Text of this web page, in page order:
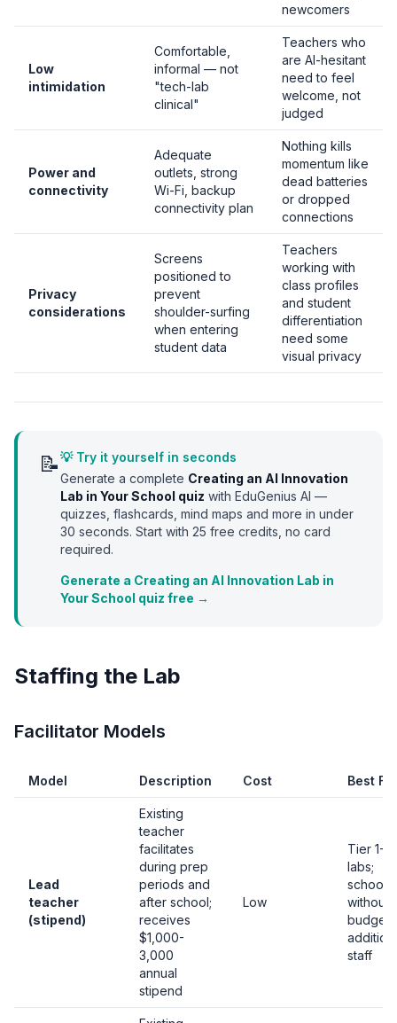
newcomers
Low
intimidation
Comfortable,
informal — not
"tech-lab
clinical"
Teachers who
are AI-hesitant
need to feel
welcome, not
judged
Power and
connectivity
Adequate
outlets, strong
Wi-Fi, backup
connectivity plan
Nothing kills
momentum like
dead batteries
or dropped
connections
Privacy
considerations
Screens
positioned to
prevent
shoulder-surfing
when entering
student data
Teachers
working with
class profiles
and student
differentiation
need some
visual privacy
📝💡 Try it yourself in seconds
Generate a complete Creating an AI Innovation
Lab in Your School quiz with EduGenius AI —
quizzes, flashcards, mind maps and more in under
30 seconds. Start with 25 free credits, no card
required.
Generate a Creating an AI Innovation Lab in
Your School quiz free →
Staffing the Lab
Facilitator Models
Model Description Cost Best
Lead
teacher
(stipend)
Existing
teacher
facilitates
during prep
periods and
after school;
receives
$1,000-
3,000
annual
stipend
Low
Tier 1-2
labs;
schools
without
budget
staff